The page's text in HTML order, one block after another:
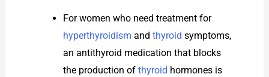
For women who need treatment for
hyperthyroidism andthyroid symptoms,
an antithyroid medication that blocks
the production ofthyroid hormones is